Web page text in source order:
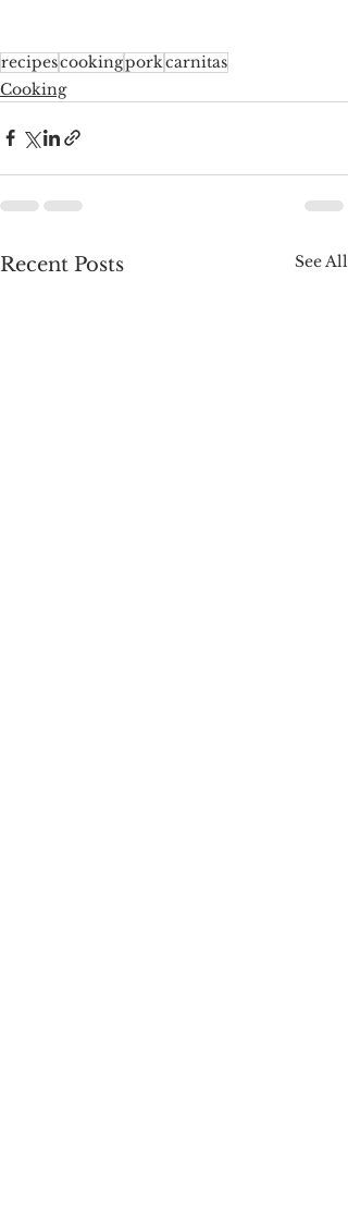
recipescookingporkcarnitas
Cooking
Recent Posts See All